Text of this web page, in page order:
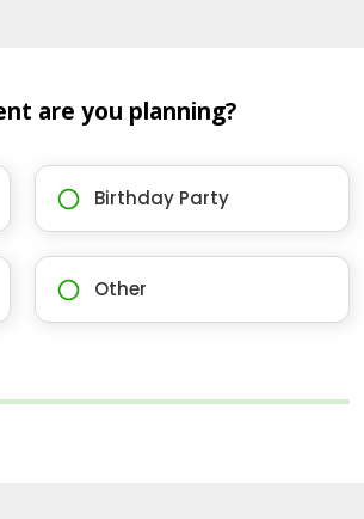
are you planning?
Birthday Party
Other